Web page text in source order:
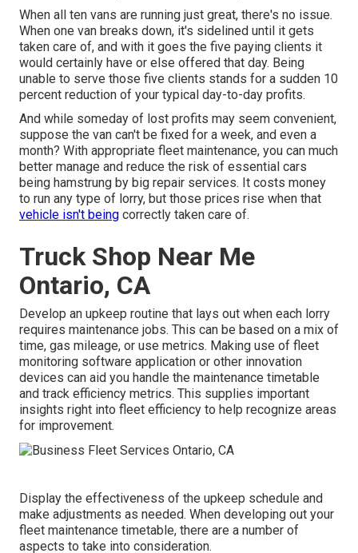
When all ten vans are running just great, there's no issue.
When one van breaks down, it's sidelined until it gets
taken care of, and with it goes the five paying clients it
would certainly have or else offered that day. Being
unable to serve those five clients stands for a sudden 10
percent reduction of your typical day-to-day profits.
And while someday of lost profits may seem convenient,
suppose the van can't be fixed for a week, and even a
month? With appropriate fleet maintenance, you can much
better manage and reduce the risk of essential cars
being hamstrung by big repair services. It costs money
to run any type of lorry, but those prices rise when that
vehicle isn't being correctly taken care of.
Truck Shop Near Me
Ontario, CA
Develop an upkeep routine that lays out when each lorry
requires maintenance jobs. This can be based on a mix of
time, gas mileage, or use metrics. Making use of fleet
monitoring software application or other innovation
devices can aid you handle the maintenance timetable
and track efficiency metrics. This supplies important
insights right into fleet efficiency to help recognize areas
for improvement.
Display the effectiveness of the upkeep schedule and
make adjustments as needed. When developing out your
fleet maintenance timetable, there are a number of
aspects to take into consideration.